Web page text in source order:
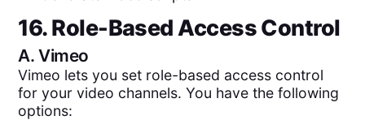
16. Role-Based Access Control
A.Vimeo
Vimeo lets you set role-based access control
for your video channels. You have the following
options: